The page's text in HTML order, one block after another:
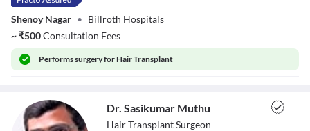
Font Family
Close Modal Dialog
Shenoy Nagar • Billroth Hospitals
~₹500Consultation Fees
Performssurgery for Hair Transplant
Dr. Sasikumar Muthu
Hair Transplant Surgeon